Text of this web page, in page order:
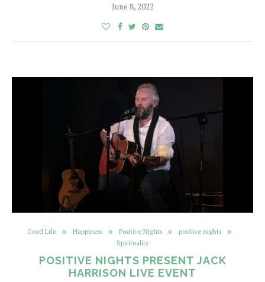
June 8, 2022
Good Life Happiness Positive Nights
positive nights
Spirituality
POSITIVE NIGHTS PRESENT JACK
HARRISON LIVE EVENT